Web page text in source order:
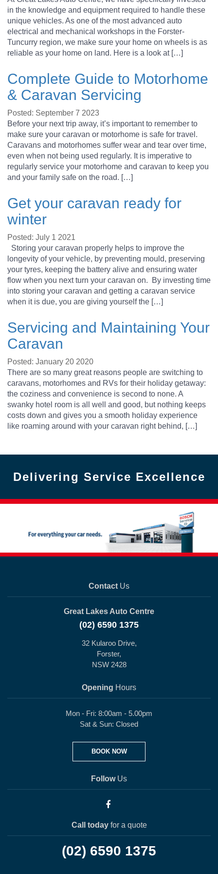
in the knowledge and equipment required to handle these
unique vehicles. As one of the most advanced auto
electrical and mechanical workshops in the Forster-
Tuncurry region, we make sure your home on wheels is as
reliable as your home on land. Here is a look at […]
Complete Guide to Motorhome
& Caravan Servicing
Posted: September 7 2023
Before your next trip away, it’s important to remember to
make sure your caravan or motorhome is safe for travel.
Caravans and motorhomes suffer wear and tear over time,
even when not being used regularly. It is imperative to
regularly service your motorhome and caravan to keep you
and your family safe on the road. […]
Get your caravan ready for
winter
Posted: July 1 2021
Storing your caravan properly helps to improve the
longevity of your vehicle, by preventing mould, preserving
your tyres, keeping the battery alive and ensuring water
flow when you next turn your caravan on. By investing time
into storing your caravan and getting a caravan service
when it is due, you are giving yourself the […]
Servicing and Maintaining Your
Caravan
Posted: January 20 2020
There are so many great reasons people are switching to
caravans, motorhomes and RVs for their holiday getaway:
the coziness and convenience is second to none. A
swanky hotel room is all well and good, but nothing keeps
costs down and gives you a smooth holiday experience
like roaming around with your caravan right behind, […]
Delivering Service Excellence
Contact Us
Great Lakes Auto Centre
(02) 6590 1375
32 Kularoo Drive,
Forster,
NSW 2428
Opening Hours
Mon - Fri: 8:00am - 5.00pm
Sat & Sun: Closed
BOOK NOW
FollowUs
Call todayfor a quote
(02) 6590 1375